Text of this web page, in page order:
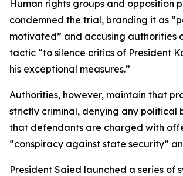
Human rights groups and opposition
condemned the trial, branding it as
motivated” and accusing authorities
tactic “to silence critics of President
his exceptional measures.”
Authorities, however, maintain that
strictly criminal, denying any political
that defendants are charged with
“conspiracy against state security”
President Saied launched a series of